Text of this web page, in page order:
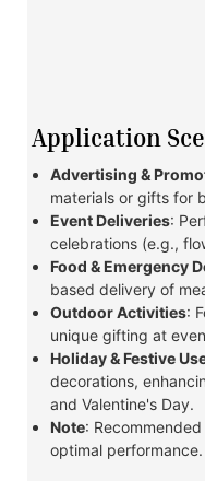
Application
Advertising &
materials or gifts for
Event Deliveries:
celebrations (e.g.,
Food & Emergency
based delivery of
Outdoor Activities:
unique gifting at
Holiday & Festive
decorations,
and Valentine's Day.
Note:
optimal performance.